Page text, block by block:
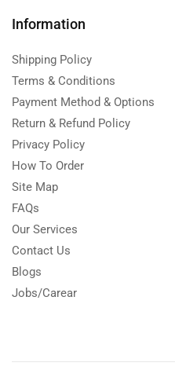
Information
Shipping Policy
Terms & Conditions
Payment Method & Options
Return & Refund Policy
Privacy Policy
How To Order
Site Map
FAQs
Our Services
Contact Us
Blogs
Jobs/Carear